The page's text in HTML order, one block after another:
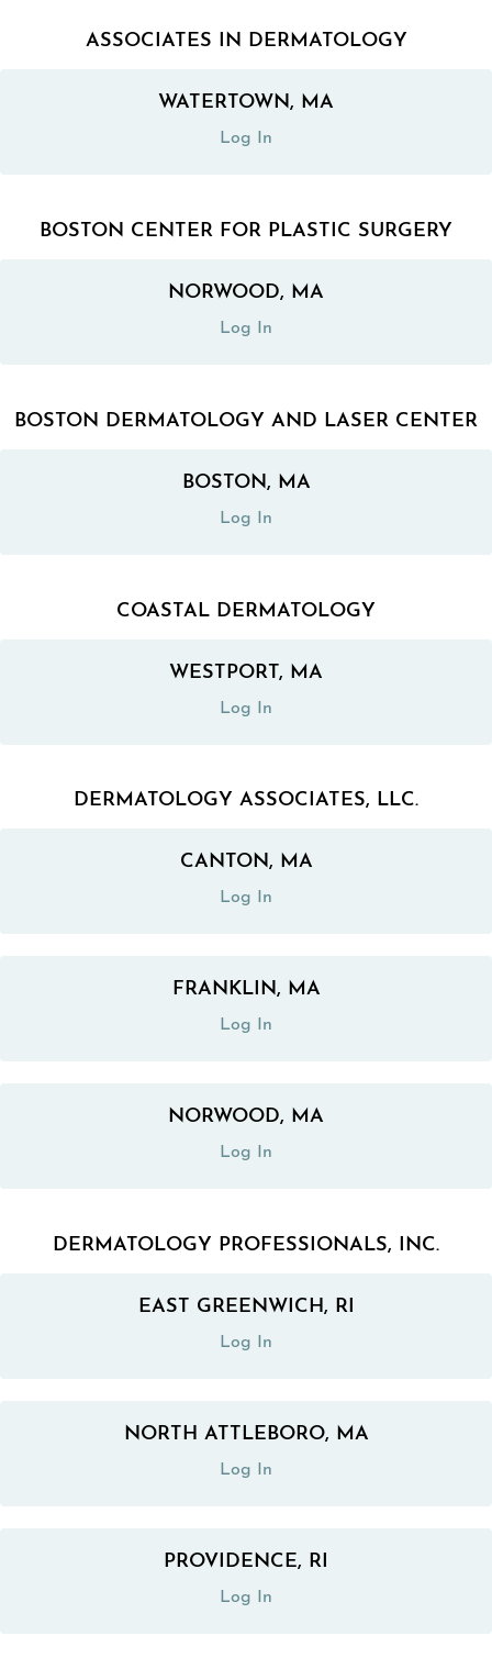
ASSOCIATES IN DERMATOLOGY
WATERTOWN, MA
Log In
(opens in a new tab)
BOSTON CENTER FOR PLASTIC SURGERY
NORWOOD, MA
Log In
(opens in a new tab)
BOSTON DERMATOLOGY AND LASER CENTER
BOSTON, MA
Log In
(opens in a new tab)
COASTAL DERMATOLOGY
WESTPORT, MA
Log In
(opens in a new tab)
DERMATOLOGY ASSOCIATES, LLC.
CANTON, MA
Log In
(opens in a new tab)
FRANKLIN, MA
Log In
(opens in a new tab)
NORWOOD, MA
Log In
(opens in a new tab)
DERMATOLOGY PROFESSIONALS, INC.
EAST GREENWICH, RI
Log In
(opens in a new tab)
NORTH ATTLEBORO, MA
Log In
(opens in a new tab)
PROVIDENCE, RI
Log In
(opens in a new tab)